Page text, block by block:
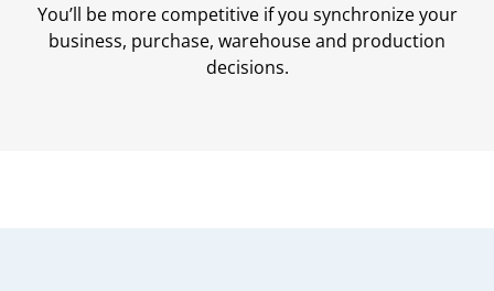
You’ll be more competitive if you synchronize your
business, purchase, warehouse and production
decisions.